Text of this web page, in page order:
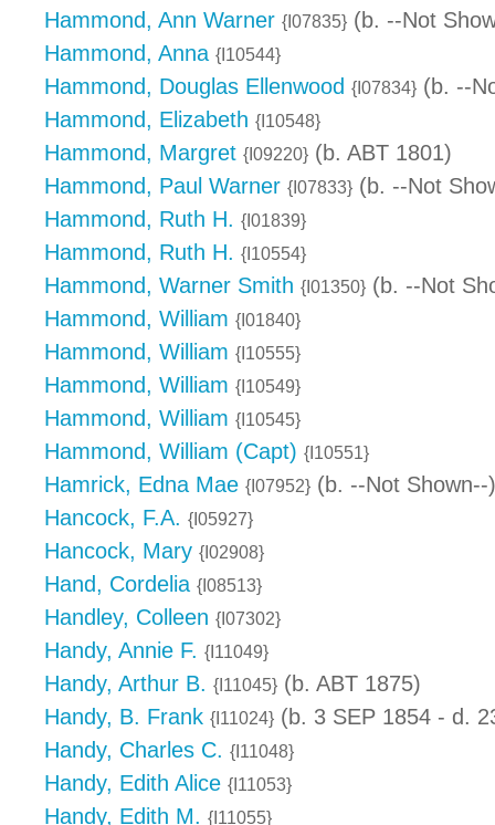
Hammond, Ann Warner {I07835} (b. --Not
Hammond, Anna {I10544}
Hammond, Douglas Ellenwood {I07834} (b. --
Hammond, Elizabeth {I10548}
Hammond, Margret {I09220} (b. ABT 1801)
Hammond, Paul Warner {I07833} (b. --Not
Hammond, Ruth H. {I01839}
Hammond, Ruth H. {I10554}
Hammond, Warner Smith {I01350} (b. --Not
Hammond, William {I01840}
Hammond, William {I10555}
Hammond, William {I10549}
Hammond, William {I10545}
Hammond, William (Capt) {I10551}
Hamrick, Edna Mae {I07952} (b. --Not Shown--)
Hancock, F.A. {I05927}
Hancock, Mary {I02908}
Hand, Cordelia {I08513}
Handley, Colleen {I07302}
Handy, Annie F. {I11049}
Handy, Arthur B. {I11045} (b. ABT 1875)
Handy, B. Frank {I11024} (b. 3 SEP 1854 - d.
Handy, Charles C. {I11048}
Handy, Edith Alice {I11053}
Handy, Edith M. {I11055}